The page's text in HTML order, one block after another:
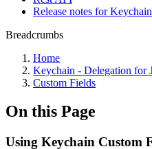
Release notes for
Breadcrumbs
Home
Keychain - Delegation for
Custom Fields
On this Page
Using Keychain Custom